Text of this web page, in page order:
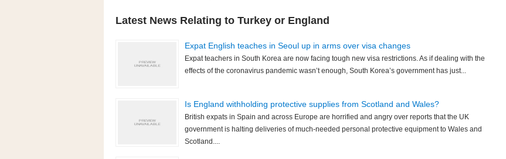
Latest News Relating to Turkey or England
Expat English teaches in Seoul up in arms over visa changes
Expat teachers in South Korea are now facing tough new visa restrictions. As if dealing with the
effects of the coronavirus pandemic wasn’t enough, South Korea’s government has just...
Is England withholding protective supplies from Scotland and Wales?
British expats in Spain and across Europe are horrified and angry over reports that the UK
government is halting deliveries of much-needed personal protective equipment to Wales and
Scotland....